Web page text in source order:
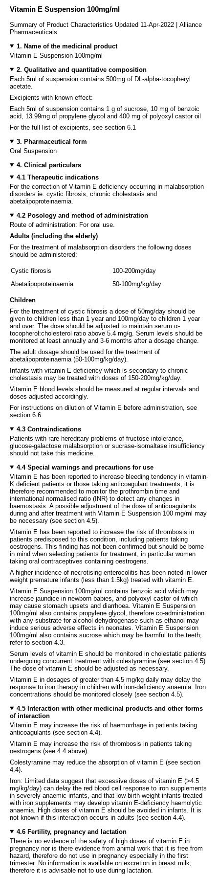
Vitamin E Suspension 100mg/ml
Summary of Product Characteristics Updated 11-Apr-2022 | Alliance
Pharmaceuticals
1. Name of the medicinal product
Vitamin E Suspension 100mg/ml
2. Qualitative and quantitative composition
Each 5ml of suspension contains 500mg of DL-alpha-tocopheryl
acetate.
Excipients with known effect:
Each 5ml of suspension contains 1 g of sucrose, 10 mg of benzoic
acid, 13.99mg of propylene glycol and 400 mg of polyoxyl castor oil
For the full list of excipients, see section 6.1
3. Pharmaceutical form
Oral Suspension
4. Clinical particulars
4.1 Therapeutic indications
For the correction of Vitamin E deficiency occurring in malabsorption
disorders ie. cystic fibrosis, chronic cholestasis and
abetalipoproteinaemia.
4.2 Posology and method of administration
Route of administration: For oral use.
Adults (including the elderly)
For the treatment of malabsorption disorders the following doses
should be administered:
Cystic fibrosis
100-200mg/day
Abetalipoproteinaemia
50-100mg/kg/day
Children
For the treatment of cystic fibrosis a dose of 50mg/day should be
given to children less than 1 year and 100mg/day to children 1 year
and over. The dose should be adjusted to maintain serum α-
tocopherol:cholesterol ratio above 5.4 mg/g. Serum levels should be
monitored at least annually and 3-6 months after a dosage change.
The adult dosage should be used for the treatment of
abetalipoproteinaemia (50-100mg/kg/day).
Infants with vitamin E deficiency which is secondary to chronic
cholestasis may be treated with doses of 150-200mg/kg/day.
Vitamin E blood levels should be measured at regular intervals and
doses adjusted accordingly.
For instructions on dilution of Vitamin E before administration, see
section 6.6.
4.3 Contraindications
Patients with rare hereditary problems of fructose intolerance,
glucose-galactose malabsorption or sucrase-isomaltase insufficiency
should not take this medicine.
4.4 Special warnings and precautions for use
Vitamin E has been reported to increase bleeding tendency in vitamin-
K deficient patients or those taking anticoagulant treatments, it is
therefore recommended to monitor the prothrombin time and
international normalised ratio (INR) to detect any changes in
haemostasis. A possible adjustment of the dose of anticoagulants
during and after treatment with Vitamin E Suspension 100 mg/ml may
be necessary (see section 4.5).
Vitamin E has been reported to increase the risk of thrombosis in
patients predisposed to this condition, including patients taking
oestrogens. This finding has not been confirmed but should be borne
in mind when selecting patients for treatment, in particular women
taking oral contraceptives containing oestrogens.
A higher incidence of necrotising enterocolitis has been noted in lower
weight premature infants (less than 1.5kg) treated with vitamin E.
Vitamin E Suspension 100mg/ml contains benzoic acid which may
increase jaundice in newborn babies, and polyoxyl castor oil which
may cause stomach upsets and diarrhoea. Vitamin E Suspension
100mg/ml also contains propylene glycol, therefore co-administration
with any substrate for alcohol dehydrogenase such as ethanol may
induce serious adverse effects in neonates. Vitamin E Suspension
100mg/ml also contains sucrose which may be harmful to the teeth;
refer to section 4.3.
Serum levels of vitamin E should be monitored in cholestatic patients
undergoing concurrent treatment with colestyramine (see section 4.5).
The dose of vitamin E should be adjusted as necessary.
Vitamin E in dosages of greater than 4.5 mg/kg daily may delay the
response to iron therapy in children with iron-deficiency anaemia. Iron
concentrations should be monitored closely (see section 4.5).
4.5 Interaction with other medicinal products and other forms
of interaction
Vitamin E may increase the risk of haemorrhage in patients taking
anticoagulants (see section 4.4).
Vitamin E may increase the risk of thrombosis in patients taking
oestrogens (see 4.4 above).
Colestyramine may reduce the absorption of vitamin E (see section
4.4).
Iron: Limited data suggest that excessive doses of vitamin E (>4.5
mg/kg/day) can delay the red blood cell response to iron supplements
in severely anaemic infants, and that low-birth weight infants treated
with iron supplements may develop vitamin E-deficiency haemolytic
anaemia. High doses of vitamin E should be avoided in infants. It is
not known if this interaction occurs in adults (see section 4.4).
4.6 Fertility, pregnancy and lactation
There is no evidence of the safety of high doses of vitamin E in
pregnancy nor is there evidence from animal work that it is free from
hazard, therefore do not use in pregnancy especially in the first
trimester. No information is available on excretion in breast milk,
therefore it is advisable not to use during lactation.